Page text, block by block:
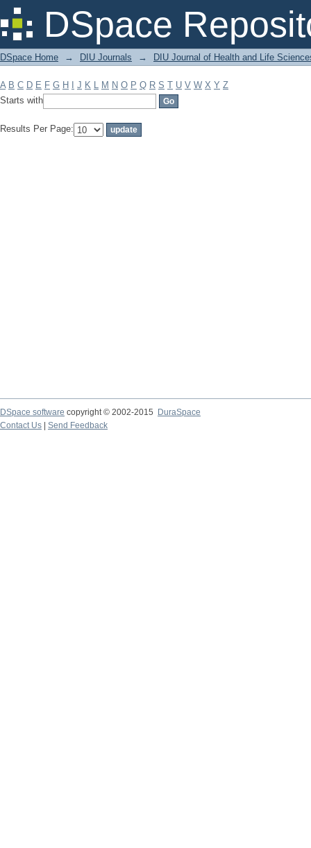
DSpace
Filter by: Subject
DSpace Home → DIU Journals → DIU Journal of Health and Life
A B C D E F G H J K L M N O P Q R S T U V W X Y Z
Starts with
Results Per Page:
DSpace software copyright © 2002-2015
DuraSpace
Contact Us
Send Feedback